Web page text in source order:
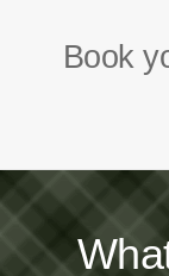
Book